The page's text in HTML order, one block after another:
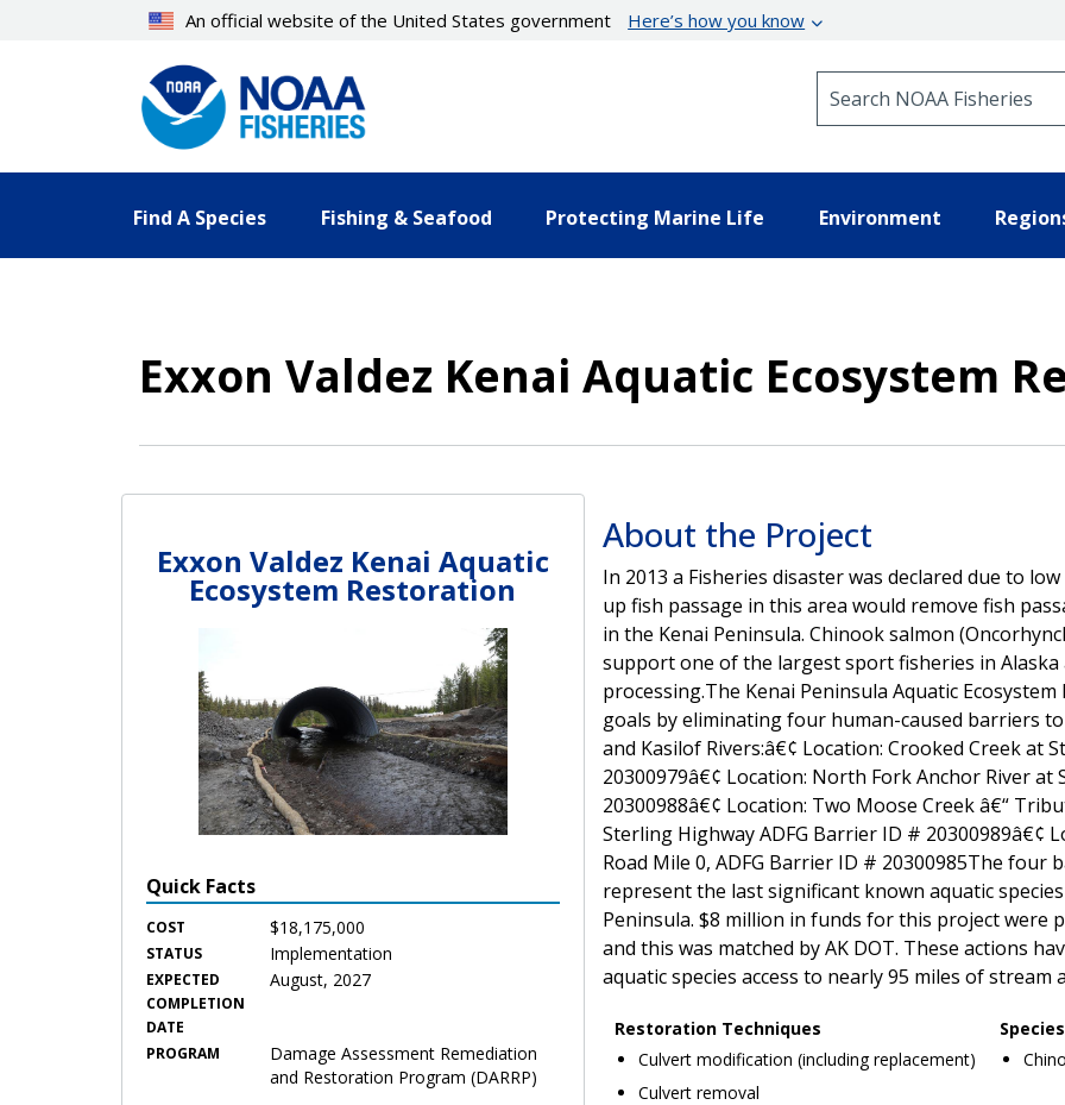
An official website of the United States government Here’s how you know
Find A Species Fishing & Seafood Protecting Marine Life Environment
Exxon Valdez Kenai Aquatic Ecosystem
Exxon Valdez Kenai Aquatic
Ecosystem Restoration
Quick Facts
COST $18,175,000
STATUS Implementation
EXPECTED
COMPLETION
DATE
August, 2027
PROGRAM
Damage Assessment Remediation
and Restoration Program (DARRP)
About the Project
In 2013 a Fisheries disaster was declared due to
up fish passage in this area would remove fish
in the Kenai Peninsula. Chinook salmon
support one of the largest sport fisheries in Alaska
processing.The Kenai Peninsula Aquatic
goals by eliminating four human-caused barriers
and Kasilof Rivers:â€¢ Location: Crooked Creek at
20300979â€¢ Location: North Fork Anchor River
20300988â€¢ Location: Two Moose Creek â€“
Sterling Highway ADFG Barrier ID # 20300989â€¢
Road Mile 0, ADFG Barrier ID # 20300985The
represent the last significant known aquatic
Peninsula. $8 million in funds for this project were
and this was matched by AK DOT. These actions
aquatic species access to nearly 95 miles of
Restoration Techniques
Culvert modification (including replacement)
Culvert removal